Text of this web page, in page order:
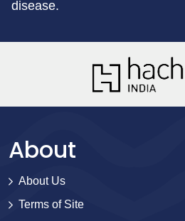
disease.
About
About Us
Terms of Site